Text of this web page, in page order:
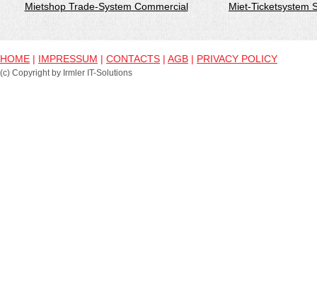
Mietshop Trade-System Commercial
Miet-Ticketsystem
HOME | IMPRESSUM | CONTACTS | AGB | PRIVACY POLICY
(c) Copyright by Irmler IT-Solutions